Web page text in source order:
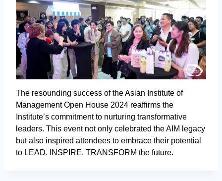
The resounding success of the Asian Institute of
Management Open House 2024 reaffirms the
Institute’s commitment to nurturing transformative
leaders. This event not only celebrated the AIM legacy
but also inspired attendees to embrace their potential
to LEAD. INSPIRE. TRANSFORM the future.